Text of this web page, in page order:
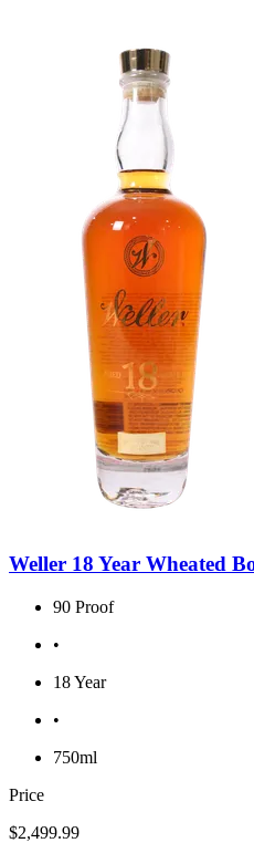
Weller 18 Year Wheated
90 Proof
•
18 Year
•
750ml
Price
$2,499.99